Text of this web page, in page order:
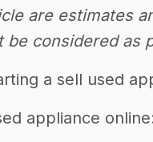
are estimates
considered as
a sell used
appliance